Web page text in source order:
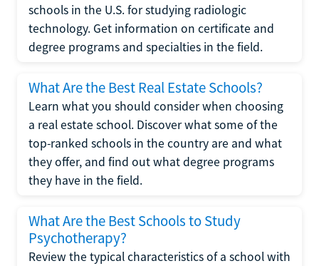
schools in the U.S. for studying radiologic
technology. Get information on certificate and
degree programs and specialties in the field.
What Are the Best Real Estate Schools?
Learn what you should consider when choosing
a real estate school. Discover what some of the
top-ranked schools in the country are and what
they offer, and find out what degree programs
they have in the field.
What Are the Best Schools to Study
Psychotherapy?
Review the typical characteristics of a school with